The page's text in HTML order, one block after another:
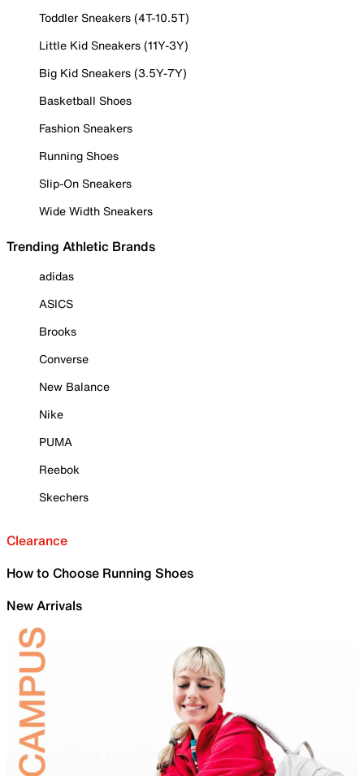
Toddler Sneakers (4T-10.5T)
Little Kid Sneakers (11Y-3Y)
Big Kid Sneakers (3.5Y-7Y)
Basketball Shoes
Fashion Sneakers
Running Shoes
Slip-On Sneakers
Wide Width Sneakers
Trending Athletic Brands
adidas
ASICS
Brooks
Converse
New Balance
Nike
PUMA
Reebok
Skechers
Clearance
How to Choose Running Shoes
New Arrivals